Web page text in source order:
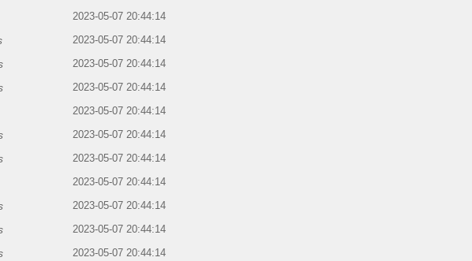
2023-05-07 20:44:14
2023-05-07 20:44:14
2023-05-07 20:44:14
2023-05-07 20:44:14
2023-05-07 20:44:14
2023-05-07 20:44:14
2023-05-07 20:44:14
2023-05-07 20:44:14
2023-05-07 20:44:14
2023-05-07 20:44:14
2023-05-07 20:44:14